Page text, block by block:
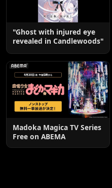
"Ghost with injured eye
revealed in Candlewoods"
Madoka Magica TV Series
Free on ABEMA